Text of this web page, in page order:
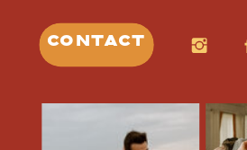
CONTACT